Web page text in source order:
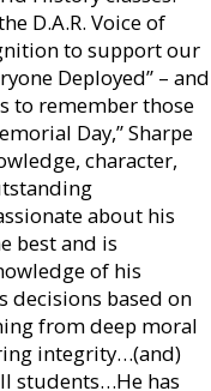
D.A.R. Voice of
to support our
Deployed” – and
to remember those
Day,” Sharpe
character,
about his
best and is
of his
decisions based on
from deep moral
integrity…(and)
students…He has